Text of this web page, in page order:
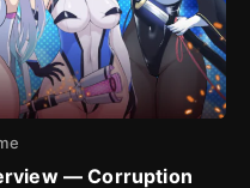
— Corruption